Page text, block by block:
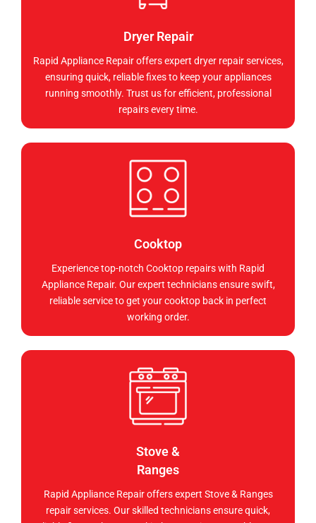
Dryer Repair
Rapid Appliance Repair offers expert dryer repair services,
ensuring quick, reliable fixes to keep your appliances
running smoothly. Trust us for efficient, professional
repairs every time.
Cooktop
Experience top-notch Cooktop repairs with Rapid
Appliance Repair. Our expert technicians ensure swift,
reliable service to get your cooktop back in perfect
working order.
Stove &
Ranges
Rapid Appliance Repair offers expert Stove & Ranges
repair services. Our skilled technicians ensure quick,